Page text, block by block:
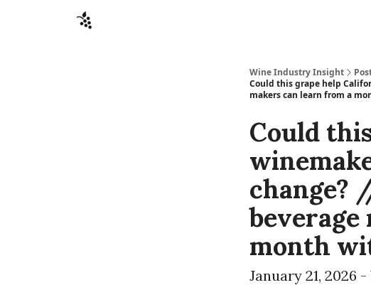
Wine Industry Insight
Could this grape help
makers can learn from a
Could
change?
beverage
month
January 21, 2026